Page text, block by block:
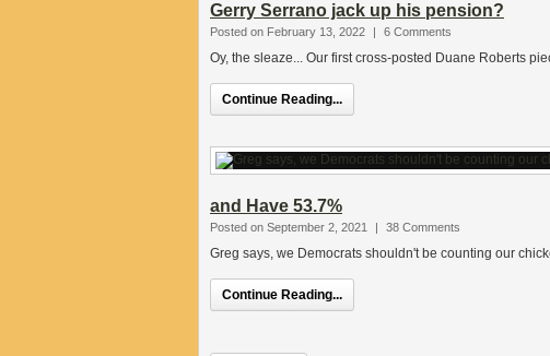
Gerry Serrano jack up his pension?
Posted on February 13, 2022 | 6 Comments
Oy, the sleaze... Our first cross-posted Duane Roberts
Continue Reading...
and Have 53.7%
Posted on September 2, 2021 | 38 Comments
Greg says, we Democrats shouldn't be counting our
Continue Reading...